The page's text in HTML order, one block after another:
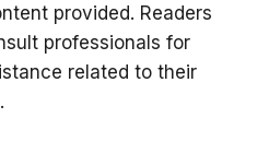
provided. Readers
professionals for
related to their